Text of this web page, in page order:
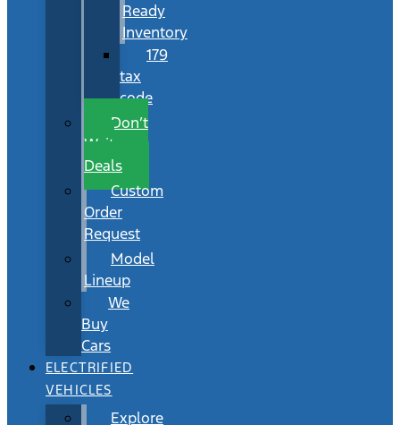
Ready
Inventory
179
tax
code
Don’t
Wait
Deals
Custom
Order
Request
Model
Lineup
We
Buy
Cars
ELECTRIFIED
VEHICLES
Explore